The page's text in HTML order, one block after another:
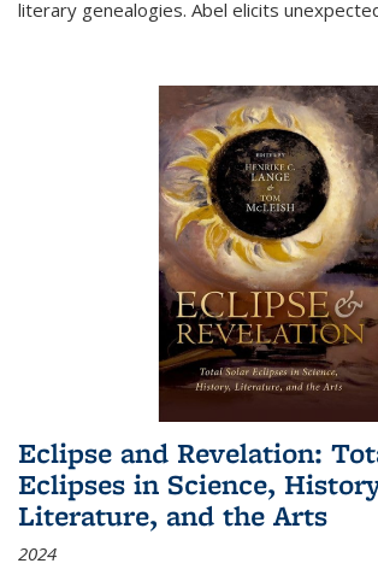
literary genealogies. Abel elicits
Eclipse and Revelation:
Eclipses in Science,
Literature, and the Arts
2024